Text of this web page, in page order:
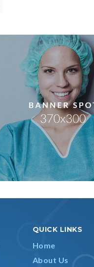
QUICK LINKS
Home
About Us